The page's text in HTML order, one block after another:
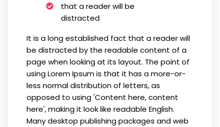
that a reader will be
distracted
It is a long established fact that a reader will
be distracted by the readable content of a
page when looking at its layout. The point of
using Lorem Ipsum is that it has a more-or-
less normal distribution of letters, as
opposed to using 'Content here, content
here', making it look like readable English.
Many desktop publishing packages and web